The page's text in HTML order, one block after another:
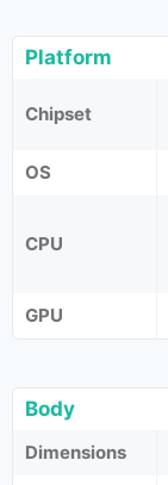
Platform
Chipset
OS
CPU
GPU
Body
Dimensions